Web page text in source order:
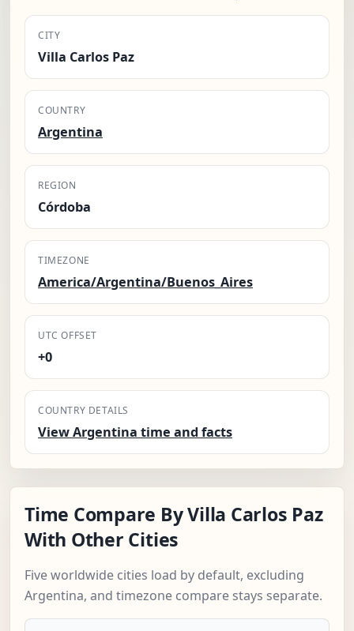
CITY
Villa Carlos Paz
COUNTRY
Argentina
REGION
Córdoba
TIMEZONE
America/Argentina/Buenos_Aires
UTC OFFSET
+0
COUNTRY DETAILS
View Argentina time and facts
Time Compare By Villa Carlos Paz
With Other Cities
Five worldwide cities load by default, excluding
Argentina, and timezone compare stays separate.